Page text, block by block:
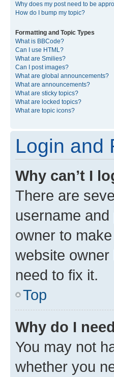
Why does my post need to be
How do I bump my topic?
Formatting and Topic Types
What is BBCode?
Can I use HTML?
What are Smilies?
Can I post images?
What are global announcements?
What are announcements?
What are sticky topics?
What are locked topics?
What are topic icons?
Login and
Why can’t I
There are
username
owner to
website
need to fix it.
Top
Why do I
You may not
whether you